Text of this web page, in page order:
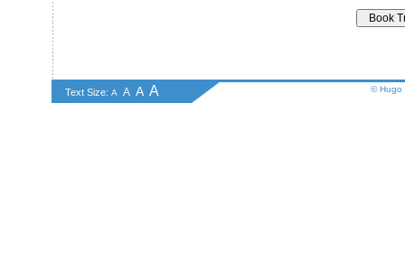
Text Size: A A A A © Hugo